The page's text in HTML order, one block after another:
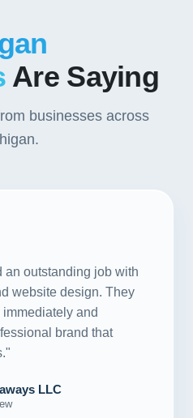
Are Saying
businesses across
outstanding job with
website design. They
and
brand that
LLC